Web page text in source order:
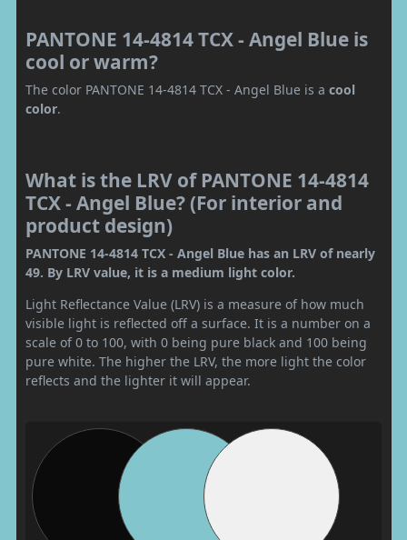
PANTONE 14-4814 TCX - Angel Blue is
cool or warm?
The color PANTONE 14-4814 TCX - Angel Blue is a cool
color.
What is the LRV of PANTONE 14-4814
TCX - Angel Blue? (For interior and
product design)
PANTONE 14-4814 TCX - Angel Blue has an LRV of nearly
49. By LRV value, it is a medium light color.
Light Reflectance Value (LRV) is a measure of how much
visible light is reflected off a surface. It is a number on a
scale of 0 to 100, with 0 being pure black and 100 being
pure white. The higher the LRV, the more light the color
reflects and the lighter it will appear.